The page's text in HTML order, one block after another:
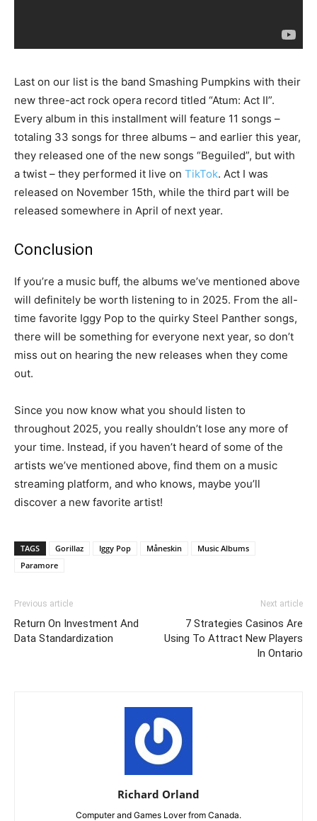
Last on our list is the band Smashing Pumpkins with their
new three-act rock opera record titled “Atum: Act II”.
Every album in this installment will feature 11 songs –
totaling 33 songs for three albums – and earlier this year,
they released one of the new songs “Beguiled”, but with
a twist – they performed it live on TikTok. Act I was
released on November 15th, while the third part will be
released somewhere in April of next year.
Conclusion
If you’re a music buff, the albums we’ve mentioned above
will definitely be worth listening to in 2025. From the all-
time favorite Iggy Pop to the quirky Steel Panther songs,
there will be something for everyone next year, so don’t
miss out on hearing the new releases when they come
out.
Since you now know what you should listen to
throughout 2025, you really shouldn’t lose any more of
your time. Instead, if you haven’t heard of some of the
artists we’ve mentioned above, find them on a music
streaming platform, and who knows, maybe you’ll
discover a new favorite artist!
TAGS Gorillaz Iggy Pop Måneskin
Music Albums
Paramore
Previous article
Return On Investment And
Data Standardization
Next article
7 Strategies Casinos Are
Using To Attract New Players
In Ontario
Richard Orland
Computer and Games Lover from Canada.